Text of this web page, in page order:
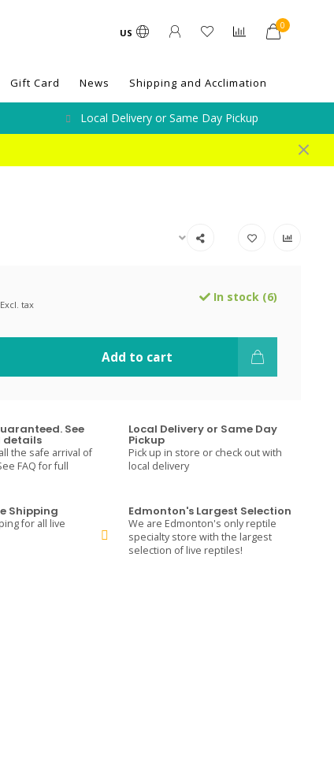
US
0
Gift Card News Shipping and Acclimation
Local Delivery or Same Day Pickup
Excl. tax
In stock (6)
Add to cart
See
details
the safe arrival of
FAQ for full
Local Delivery or Same Day
Pickup
Pick up in store or check out with
local delivery
Shipping
for all live
Edmonton's Largest Selection
We are Edmonton's only reptile
specialty store with the largest
selection of live reptiles!